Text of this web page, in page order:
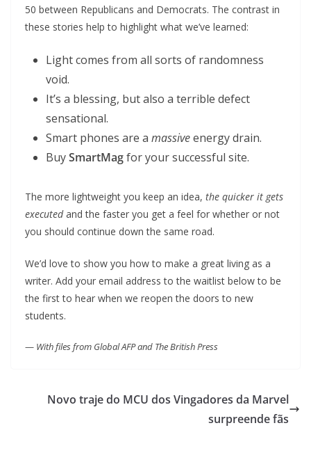
50 between Republicans and Democrats. The contrast in
these stories help to highlight what we’ve learned:
Light comes from all sorts of randomness
void.
It’s a blessing, but also a terrible defect
sensational.
Smart phones are a massiveenergy drain.
BuySmartMagfor your successful site.
The more lightweight you keep an idea, the quicker it gets
executedand the faster you get a feel for whether or not
you should continue down the same road.
We’d love to show you how to make a great living as a
writer. Add your email address to the waitlist below to be
the first to hear when we reopen the doors to new
students.
— With files from Global AFP and The British Press
Novo traje do MCU dos Vingadores da Marvel
surpreende fãs